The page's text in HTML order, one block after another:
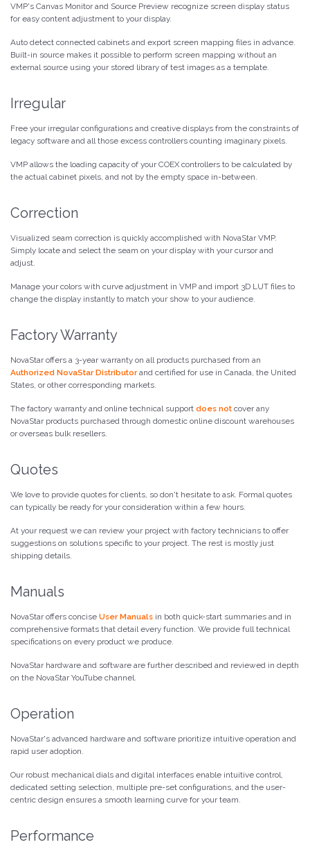
VMP's Canvas Monitor and Source Preview recognize screen display status
for easy content adjustment to your display.
Auto detect connected cabinets and export screen mapping files in advance.
Built-in source makes it possible to perform screen mapping without an
external source using your stored library of test images as a template.
Irregular
Free your irregular configurations and creative displays from the constraints of
legacy software and all those excess controllers counting imaginary pixels.
VMP allows the loading capacity of your COEX controllers to be calculated by
the actual cabinet pixels, and not by the empty space in-between.
Correction
Visualized seam correction is quickly accomplished with NovaStar VMP.
Simply locate and select the seam on your display with your cursor and
adjust.
Manage your colors with curve adjustment in VMP and import 3D LUT files to
change the display instantly to match your show to your audience.
Factory Warranty
NovaStar offers a 3-year warranty on all products purchased from an
Authorized NovaStar Distributorand certified for use in Canada, the United
States, or other corresponding markets.
The factory warranty and online technical support does not cover any
NovaStar products purchased through domestic online discount warehouses
or overseas bulk resellers.
Quotes
We love to provide quotes for clients, so don't hesitate to ask. Formal quotes
can typically be ready for your consideration within a few hours.
At your request we can review your project with factory technicians to offer
suggestions on solutions specific to your project. The rest is mostly just
shipping details.
Manuals
NovaStar offers concise User Manuals in both quick-start summaries and in
comprehensive formats that detail every function. We provide full technical
specifications on every product we produce.
NovaStar hardware and software are further described and reviewed in depth
on the NovaStar YouTube channel.
Operation
NovaStar's advanced hardware and software prioritize intuitive operation and
rapid user adoption.
Our robust mechanical dials and digital interfaces enable intuitive control,
dedicated setting selection, multiple pre-set configurations, and the user-
centric design ensures a smooth learning curve for your team.
Performance